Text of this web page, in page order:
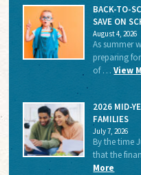
BACK-TO-
SAVE ON
August 4, 2026
As summer
preparing
of …View
2026 MID-
FAMILIES
July 7, 2026
By the time
that the
More